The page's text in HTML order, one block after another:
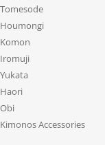
Tomesode
Houmongi
Komon
Iromuji
Yukata
Haori
Obi
Kimonos Accessories